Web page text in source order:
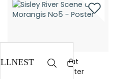
Sisley River Scene at
Morangis No5 - Poster